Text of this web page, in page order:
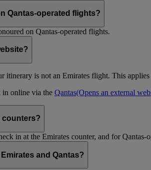
Qantas-operated flights?
on Qantas-operated flights.
is not an Emirates flight. This
in online via the Qantas(Opens an external
counters?
in at the Emirates counter, and for Qantas-
and Qantas?